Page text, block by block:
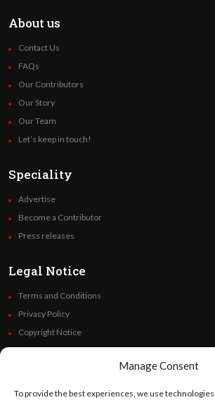
Manage Consent
To provide the best experiences, we use
About us
Contact Us
FAQs
Our Contributors
Our Story
Our Team
Let’s keep in touch!
Speciality
Advertise
Become a Contributor
Press releases
Legal Notice
Terms and Conditions
Privacy Policy
Copyright Notice
Code of Ethics